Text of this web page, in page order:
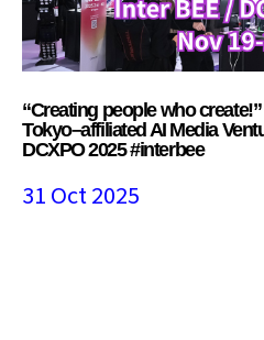
“Creating people who
Tokyo–affiliated AI Media
DCXPO 2025 #interbee
31 Oct 2025